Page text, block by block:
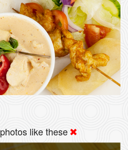
photos like these